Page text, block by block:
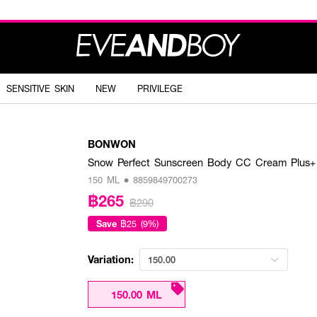
SENSITIVE SKIN NEW PRIVILEGE
BONWON
Snow Perfect Sunscreen Body CC Cream Plus+
150 ML • 8859849700273
฿265 ฿290
Save ฿25 (9%)
Variation: 150.00
150.00 ML